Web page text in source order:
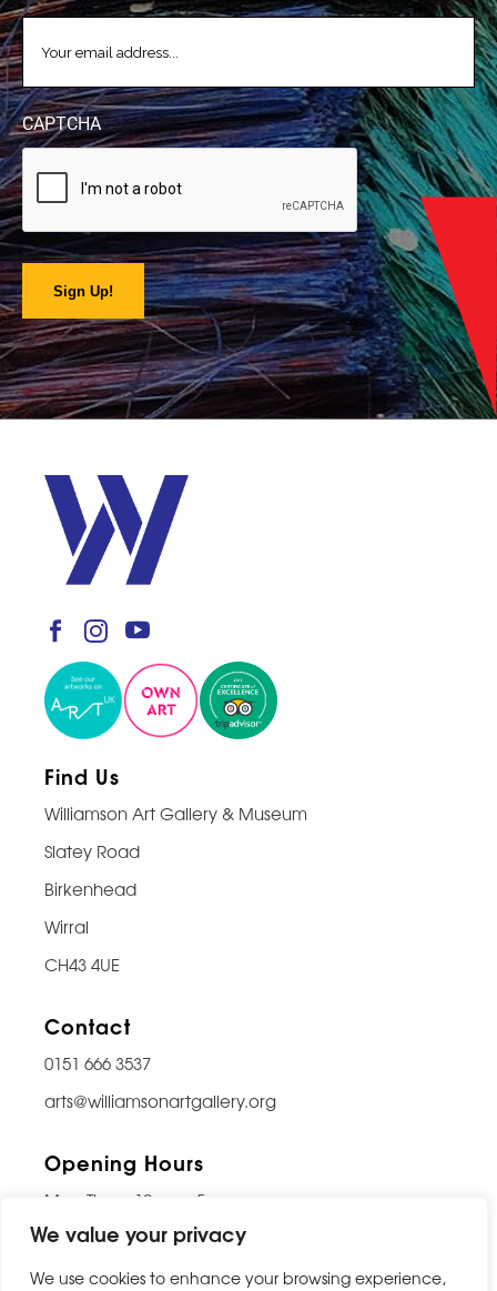
We value your privacy
We use cookies to enhance your browsing experience,
EMAIL
CAPTCHA
Sign Up!
Find Us
Williamson Art Gallery & Museum
Slatey Road
Birkenhead
Wirral
CH43 4UE
Contact
0151 666 3537
arts@williamsonartgallery.org
Opening Hours
Mon-Thurs: 10am – 5pm
Friday: 10am – 9pm
Saturday: 10am – 5pm